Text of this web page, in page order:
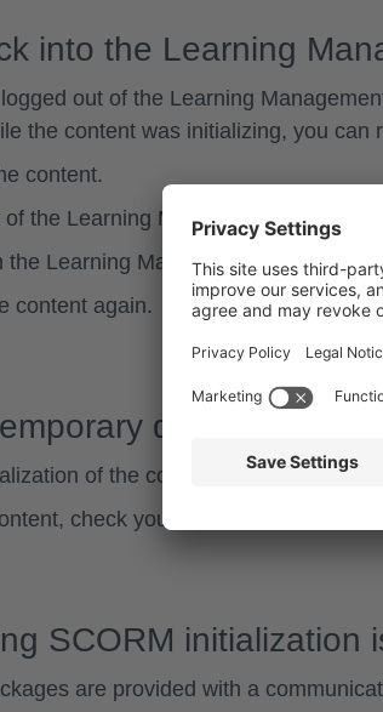
into the Learning
logged out of the Learning
the content was initializing, you
content.
of the Learning Management System
the Learning Management System.
content again.
disruptions
of the content may be caused
check your internet
SCORM initialization
are provided with a